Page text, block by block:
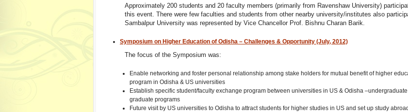
Approximately 200 students and 20 faculty members (primarily from Ravenshaw University)
this event. There were few faculties and students from other nearby university/institutes also
Sambalpur University was represented by Vice Chancellor Prof. Bishnu Charan Barik.
Symposium on Higher Education of Odisha – Challenges & Opportunity (July, 2012)
The focus of the Symposium was:
Enable networking and foster personal relationship among stake holders for mutual benefit of higher
program in Odisha & US universities
Establish specific student/faculty exchange program between universities in US & Odisha –undergraduate
graduate programs
Future visit by US universities to Odisha to attract students for higher studies in US and set up study abroad